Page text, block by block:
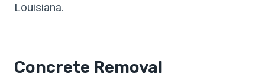
Louisiana.
Concrete Removal